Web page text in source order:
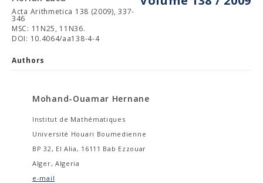
Acta Arithmetica 138 (2009), 337-
346
MSC: 11N25, 11N36.
DOI: 10.4064/aa138-4-4
Authors
Mohand-Ouamar Hernane
Institut de Mathématiques
Université Houari Boumedienne
BP 32, El Alia, 16111 Bab Ezzouar
Alger, Algeria
e-mail